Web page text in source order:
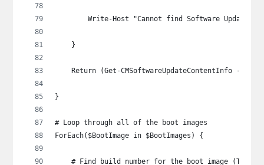
Write-Host "Cannot find Software Update
    }
Return (Get-CMSoftwareUpdateContentInfo -Id
}
# Loop through all of the boot images
ForEach($BootImage in $BootImages) {
# Find build number for the boot image